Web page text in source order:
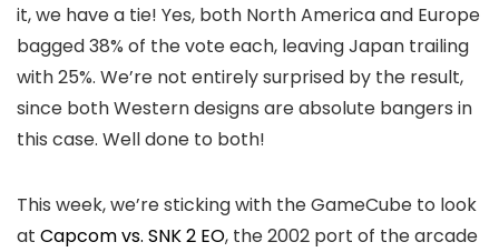
it, we have a tie! Yes, both North America and Europe
bagged 38% of the vote each, leaving Japan trailing
with 25%. We’re not entirely surprised by the result,
since both Western designs are absolute bangers in
this case. Well done to both!
This week, we’re sticking with the GameCube to look
at Capcom vs. SNK 2 EO, the 2002 port of the arcade